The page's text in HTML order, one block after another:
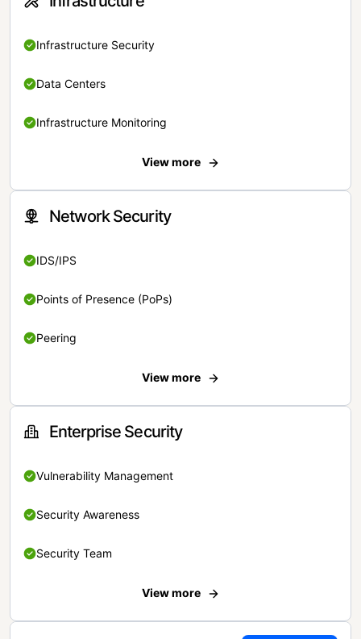
Infrastructure Security
Data Centers
Infrastructure Monitoring
View more
Network Security
IDS/IPS
Points of Presence (PoPs)
Peering
View more
Enterprise Security
Vulnerability Management
Security Awareness
Security Team
View more